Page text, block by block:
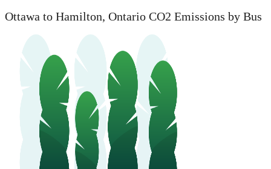
Ottawa to Hamilton, Ontario CO2 Emissions by Bus